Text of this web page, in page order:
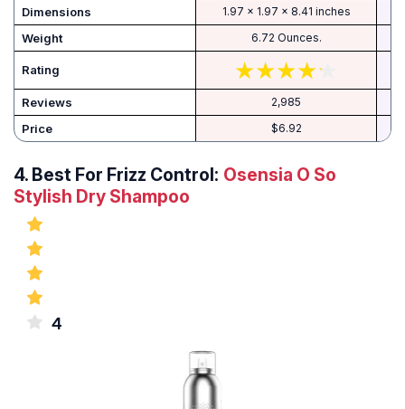
Dimensions 1.97 x 1.97 x 8.41 inches
Weight 6.72 Ounces.
Rating
Reviews 2,985
Price $6.92
4. Best For Frizz Control: Osensia O So
Stylish Dry Shampoo
4